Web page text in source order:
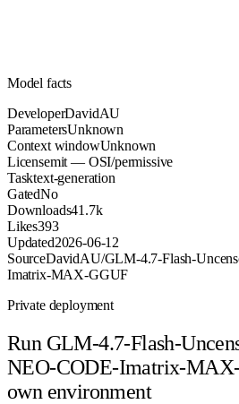
Model facts
DeveloperDavidAU
ParametersUnknown
Context windowUnknown
Licensemit — OSI/permissive
Tasktext-generation
GatedNo
Downloads41.7k
Likes393
Updated2026-06-12
SourceDavidAU/GLM-4.7-Flash-
Imatrix-MAX-GGUF
Private deployment
Run GLM-4.7-Flash-
NEO-CODE-Imatrix-
own environment